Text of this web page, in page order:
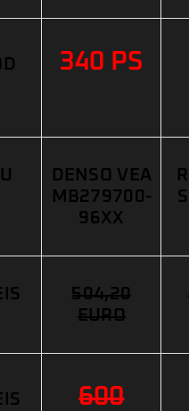
340 PS
DENSO VEA
MB279700-
96XX
504,20
EURO
600